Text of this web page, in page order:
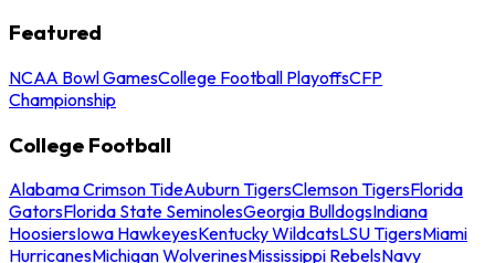
Featured
NCAA Bowl GamesCollege Football PlayoffsCFP
Championship
College Football
Alabama Crimson TideAuburn TigersClemson TigersFlorida
GatorsFlorida State SeminolesGeorgia BulldogsIndiana
HoosiersIowa HawkeyesKentucky WildcatsLSU TigersMiami
HurricanesMichigan WolverinesMississippi RebelsNavy